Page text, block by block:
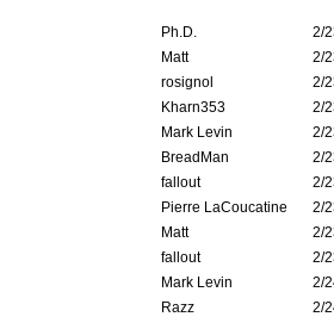
Ph.D.
2/
Matt
2/
rosignol
2/
Kharn353
2/
Mark Levin
2/
BreadMan
2/
fallout
2/
Pierre LaCoucatine
2/
Matt
2/
fallout
2/
Mark Levin
2/
Razz
2/